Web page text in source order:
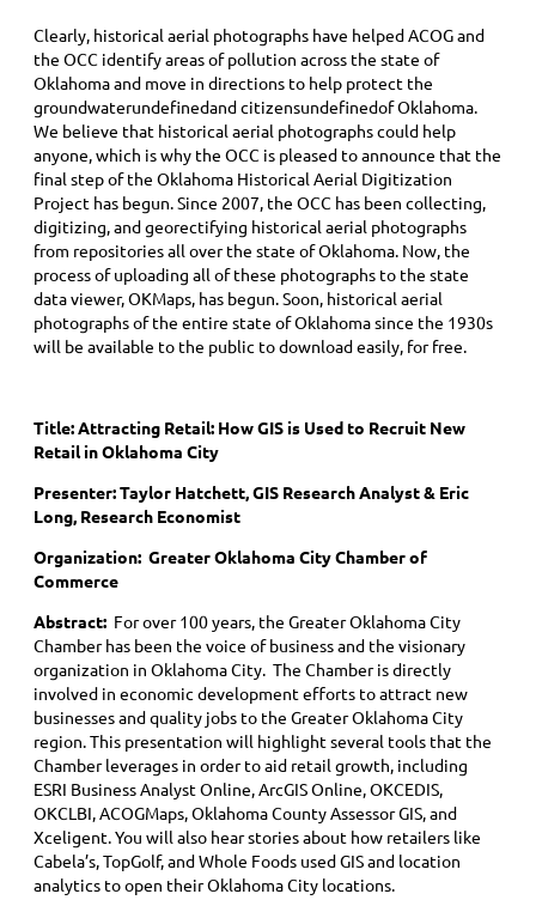
Clearly, historical aerial photographs have helped ACOG and
the OCC identify areas of pollution across the state of
Oklahoma and move in directions to help protect the
groundwaterundefinedand citizensundefinedof Oklahoma.
We believe that historical aerial photographs could help
anyone, which is why the OCC is pleased to announce that the
final step of the Oklahoma Historical Aerial Digitization
Project has begun. Since 2007, the OCC has been collecting,
digitizing, and georectifying historical aerial photographs
from repositories all over the state of Oklahoma. Now, the
process of uploading all of these photographs to the state
data viewer, OKMaps, has begun. Soon, historical aerial
photographs of the entire state of Oklahoma since the 1930s
will be available to the public to download easily, for free.
Title:Attracting Retail: How GIS is Used to Recruit New
Retail in Oklahoma City
Presenter: Taylor Hatchett, GIS Research Analyst & Eric
Long, Research Economist
Organization: Greater Oklahoma City Chamber of
Commerce
Abstract: For over 100 years, the Greater Oklahoma City
Chamber has been the voice of business and the visionary
organization in Oklahoma City. The Chamber is directly
involved in economic development efforts to attract new
businesses and quality jobs to the Greater Oklahoma City
region. This presentation will highlight several tools that the
Chamber leverages in order to aid retail growth, including
ESRI Business Analyst Online, ArcGIS Online, OKCEDIS,
OKCLBI, ACOGMaps, Oklahoma County Assessor GIS, and
Xceligent. You will also hear stories about how retailers like
Cabela’s, TopGolf, and Whole Foods used GIS and location
analytics to open their Oklahoma City locations.